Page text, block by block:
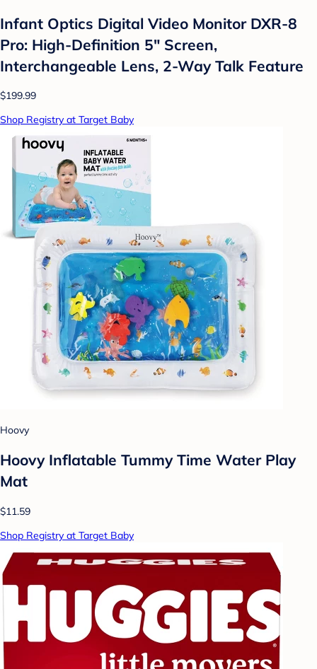
Infant Optics Digital Video Monitor DXR-8
Pro: High-Definition 5" Screen,
Interchangeable Lens, 2-Way Talk Feature
$199.99
Shop Registry at Target Baby
Hoovy
Hoovy Inflatable Tummy Time Water Play
Mat
$11.59
Shop Registry at Target Baby